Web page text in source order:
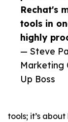
Rechat's
tools in
highly
— Steve
Marketing
Up Boss
tools; it’s